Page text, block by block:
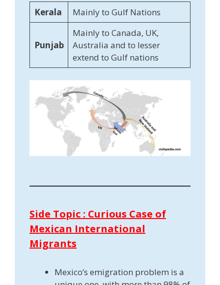
Kerala Mainly to Gulf Nations
Punjab
Mainly to Canada, UK,
Australia and to lesser
extend to Gulf nations
Side Topic : Curious Case of
Mexican International
Migrants
Mexico’s emigration problem is a